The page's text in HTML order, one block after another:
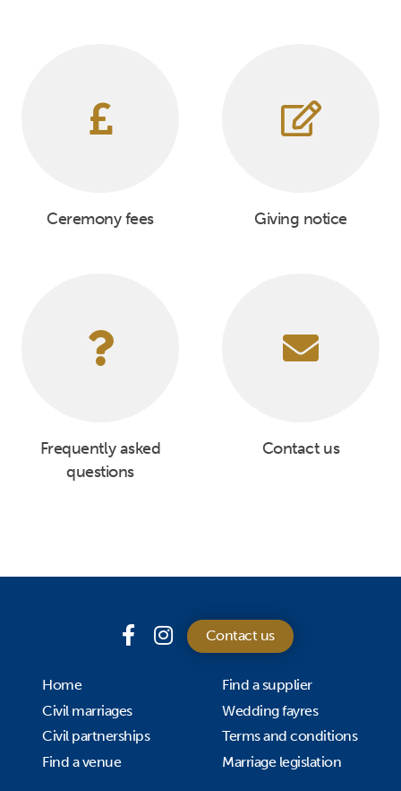
Ceremony fees Giving notice
Frequently asked
questions
Contact us
Contact us
Home
Civil marriages
Civil partnerships
Find a venue
Find a supplier
Wedding fayres
Terms and conditions
Marriage legislation